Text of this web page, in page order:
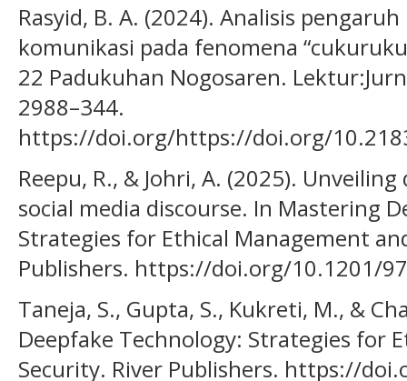
Rasyid, B. A. (2024). Analisis
komunikasi pada fenomena
22 Padukuhan Nogosaren.
2988–344.
https://doi.org/https://doi.org/
Reepu, R., & Johri, A. (2025).
social media discourse. In Mastering
Strategies for Ethical Management
Publishers. https://doi.org/10.1201/
Taneja, S., Gupta, S., Kukreti, M., &
Deepfake Technology: Strategies for
Security. River Publishers. https://